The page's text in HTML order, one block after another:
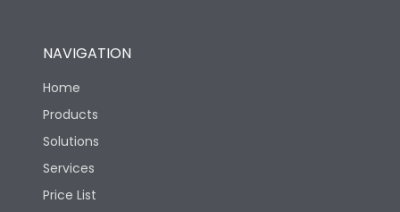
NAVIGATION
Home
Products
Solutions
Services
Price List